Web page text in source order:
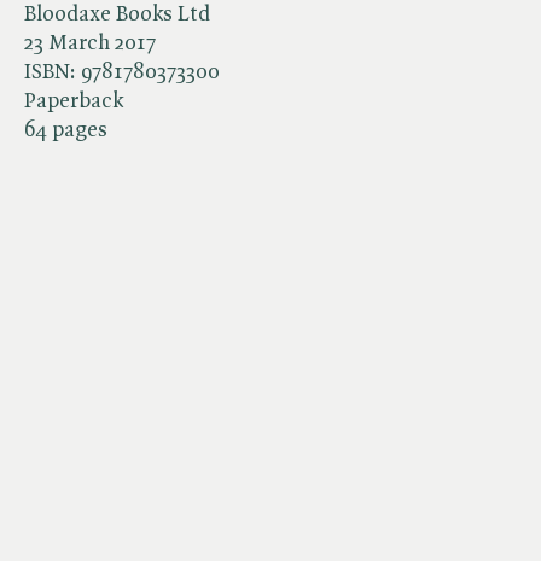
Bloodaxe Books Ltd
23 March 2017
ISBN: 9781780373300
Paperback
64 pages